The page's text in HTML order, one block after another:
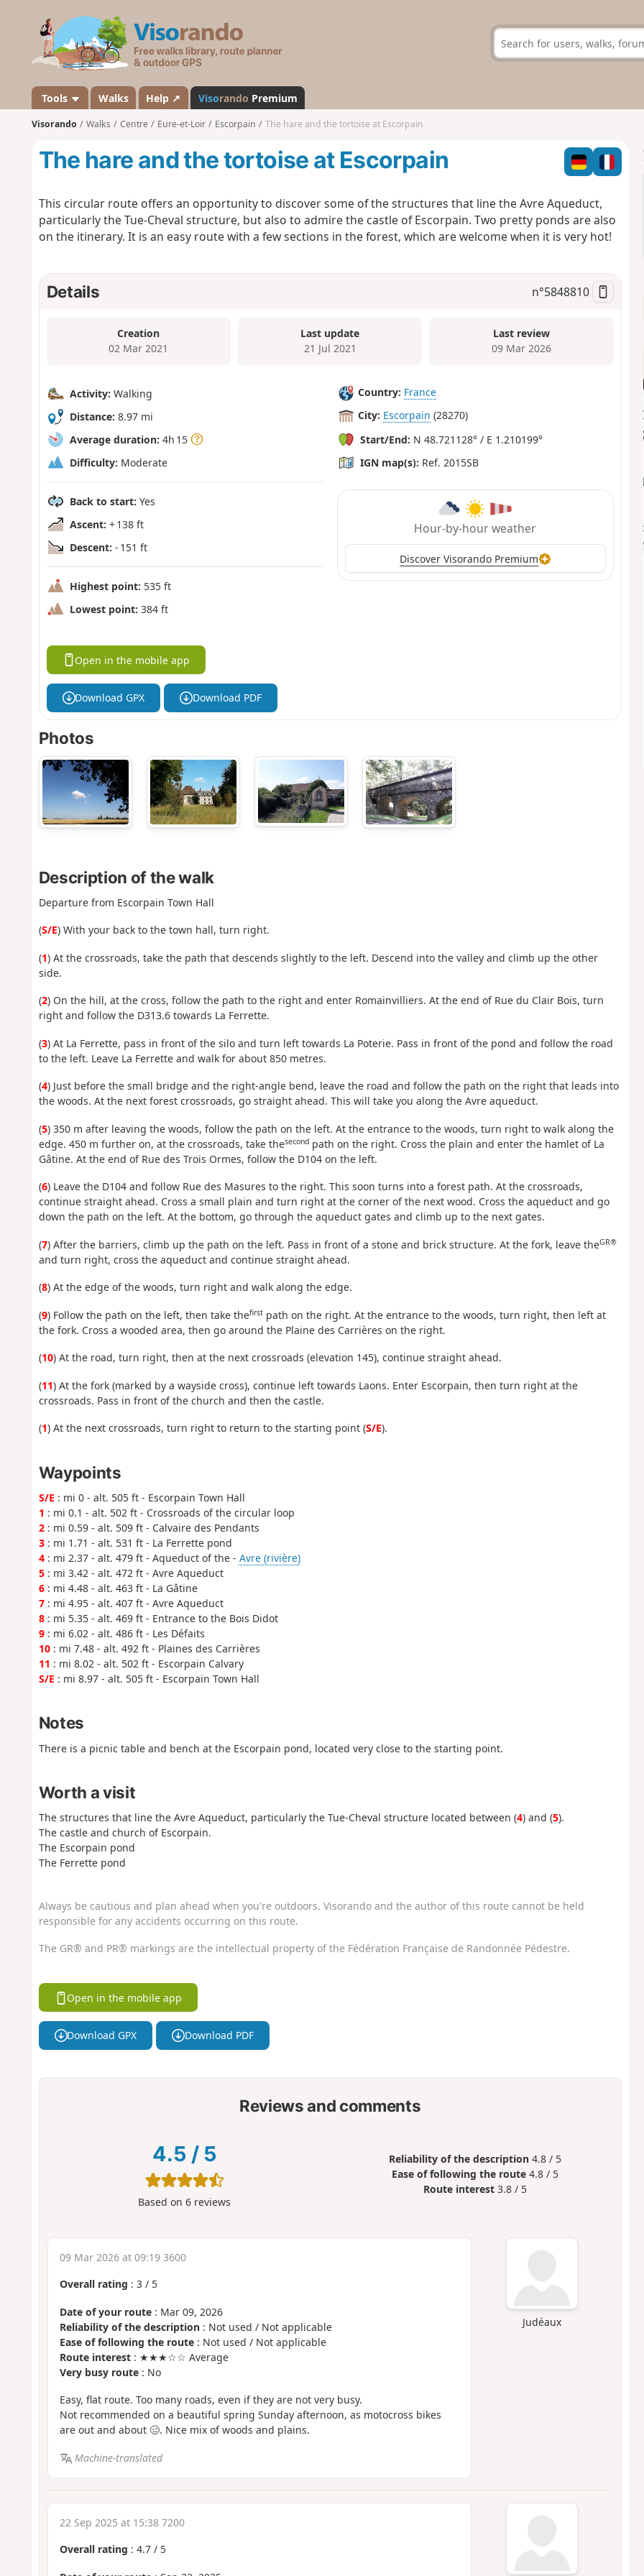
s
a
n
d
Tools Walks Help ↗ Visorando Premium
Visorando Walks Centre Eure-et-Loir Escorpain The hare and the tortoise at Escorpain
The hare and the tortoise at Escorpain
This circular route offers an opportunity to discover some of the structures that line the Avre Aqueduct,
particularly the Tue-Cheval structure, but also to admire the castle of Escorpain. Two pretty ponds are also
on the itinerary. It is an easy route with a few sections in the forest, which are welcome when it is very hot!
Details n°5848810
Creation
02 Mar 2021
Last update
21 Jul 2021
Last review
09 Mar 2026
Activity: Walking
Distance: 8.97 mi
Average duration: 4h 15
Difficulty: Moderate
Back to start: Yes
Ascent: + 138 ft
Descent: - 151 ft
Highest point: 535 ft
Lowest point: 384 ft
Country: France
City: Escorpain (28270)
Start/End: N 48.721128° / E 1.210199°
IGN map(s): Ref. 2015SB
Hour-by-hour weather
Discover Visorando Premium
Open in the mobile app
Download GPX Download PDF
Photos
Description of the walk
Departure from Escorpain Town Hall
(S/E) With your back to the town hall, turn right.
(1) At the crossroads, take the path that descends slightly to the left. Descend into the valley and climb up the other
side.
(2) On the hill, at the cross, follow the path to the right and enter Romainvilliers. At the end of Rue du Clair Bois, turn
right and follow the D313.6 towards La Ferrette.
(3) At La Ferrette, pass in front of the silo and turn left towards La Poterie. Pass in front of the pond and follow the road
to the left. Leave La Ferrette and walk for about 850 metres.
(4) Just before the small bridge and the right-angle bend, leave the road and follow the path on the right that leads into
the woods. At the next forest crossroads, go straight ahead. This will take you along the Avre aqueduct.
(5) 350 m after leaving the woods, follow the path on the left. At the entrance to the woods, turn right to walk along the
edge. 450 m further on, at the crossroads, take thesecondpath on the right. Cross the plain and enter the hamlet of La
Gâtine. At the end of Rue des Trois Ormes, follow the D104 on the left.
(6) Leave the D104 and follow Rue des Masures to the right. This soon turns into a forest path. At the crossroads,
continue straight ahead. Cross a small plain and turn right at the corner of the next wood. Cross the aqueduct and go
down the path on the left. At the bottom, go through the aqueduct gates and climb up to the next gates.
(7) After the barriers, climb up the path on the left. Pass in front of a stone and brick structure. At the fork, leave theGR®
and turn right, cross the aqueduct and continue straight ahead.
(8) At the edge of the woods, turn right and walk along the edge.
(9) Follow the path on the left, then take thefirstpath on the right. At the entrance to the woods, turn right, then left at
the fork. Cross a wooded area, then go around the Plaine des Carrières on the right.
(10) At the road, turn right, then at the next crossroads (elevation 145), continue straight ahead.
(11) At the fork (marked by a wayside cross), continue left towards Laons. Enter Escorpain, then turn right at the
crossroads. Pass in front of the church and then the castle.
(1) At the next crossroads, turn right to return to the starting point (S/E).
Waypoints
S/E : mi 0 - alt. 505 ft - Escorpain Town Hall
1 : mi 0.1 - alt. 502 ft - Crossroads of the circular loop
2: mi 0.59 - alt. 509 ft - Calvaire des Pendants
3: mi 1.71 - alt. 531 ft - La Ferrette pond
4: mi 2.37 - alt. 479 ft - Aqueduct of the - Avre (rivière)
5: mi 3.42 - alt. 472 ft - Avre Aqueduct
6: mi 4.48 - alt. 463 ft - La Gâtine
7: mi 4.95 - alt. 407 ft - Avre Aqueduct
8: mi 5.35 - alt. 469 ft - Entrance to the Bois Didot
9: mi 6.02 - alt. 486 ft - Les Défaits
10: mi 7.48 - alt. 492 ft - Plaines des Carrières
11 : mi 8.02 - alt. 502 ft - Escorpain Calvary
S/E : mi 8.97 - alt. 505 ft - Escorpain Town Hall
Notes
There is a picnic table and bench at the Escorpain pond, located very close to the starting point.
Worth a visit
The structures that line the Avre Aqueduct, particularly the Tue-Cheval structure located between (4) and (5).
The castle and church of Escorpain.
The Escorpain pond
The Ferrette pond
Always be cautious and plan ahead when you're outdoors. Visorando and the author of this route cannot be held
responsible for any accidents occurring on this route.
The GR® and PR® markings are the intellectual property of the Fédération Française de Randonnée Pédestre.
Open in the mobile app
Download GPX Download PDF
Reviews and comments
4.5 / 5
Based on6 reviews
Reliability of the description 4.8 / 5
Ease of following the route 4.8 / 5
Route interest 3.8 / 5
Judéaux
09 Mar 2026 at 09:19 3600
Overall rating : 3/ 5
Date of your route: Mar 09, 2026
Reliability of the description: Not used / Not applicable
Ease of following the route: Not used / Not applicable
Route interest: ★★★☆☆ Average
Very busy route: No
Easy, flat route. Too many roads, even if they are not very busy.
Not recommended on a beautiful spring Sunday afternoon, as motocross bikes
are out and about 🥴. Nice mix of woods and plains.
Machine-translated
22 Sep 2025 at 15:38 7200
Overall rating : 4.7/ 5